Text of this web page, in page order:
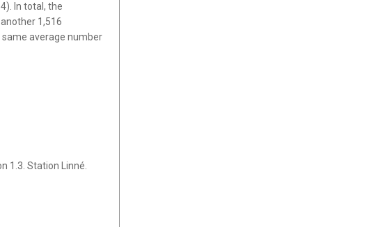
In total, the
1,516
average number
1.3. Station Linné.